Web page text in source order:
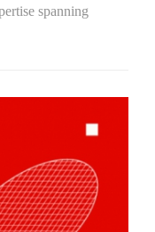
spanning